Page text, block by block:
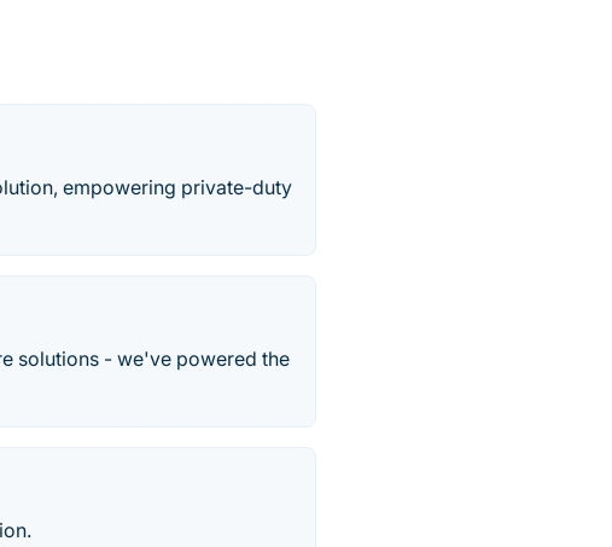
empowering private-duty
solutions - we've powered the